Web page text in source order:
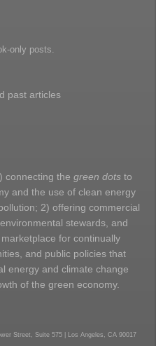
only posts.
past articles
connecting the green dots to
and the use of clean energy
2) offering commercial
stewards, and
for continually
and public policies that
energy and climate change
of the green economy.
Street, Suite 575 | Los Angeles, CA 90017